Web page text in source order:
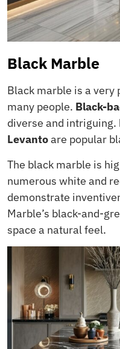
Black Marble
Black marble is a
many people. Black-
diverse and intriguing.
Levantoare popular
The black marble is
numerous white and
demonstrate
Marble’s black-and-
space a natural feel.